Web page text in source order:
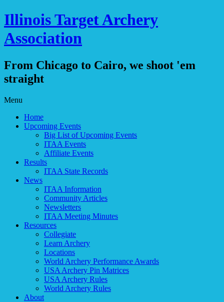
Illinois Target Archery
Association
From Chicago to Cairo, we shoot 'em
straight
Menu
content
Home
Upcoming Events
Big List of Upcoming Events
ITAA Events
Affiliate Events
Results
ITAA State Records
News
ITAA Information
Community Articles
Newsletters
ITAA Meeting Minutes
Resources
Collegiate
Learn Archery
Locations
World Archery Performance Awards
USA Archery Pin Matrices
USA Archery Rules
World Archery Rules
About